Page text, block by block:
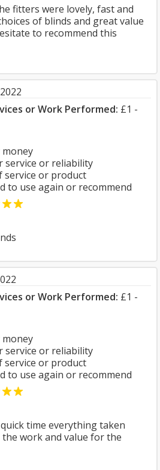
fitters were lovely, fast and
of blinds and great value
to recommend this
or Work Performed: £1 -
service or reliability
service or product
to use again or recommend
or Work Performed: £1 -
service or reliability
service or product
to use again or recommend
time everything taken
work and value for the